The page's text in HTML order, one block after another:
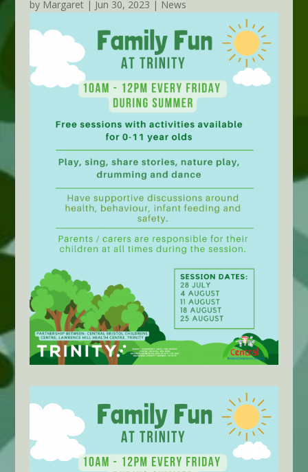
by Margaret| Jun 30, 2023 | News